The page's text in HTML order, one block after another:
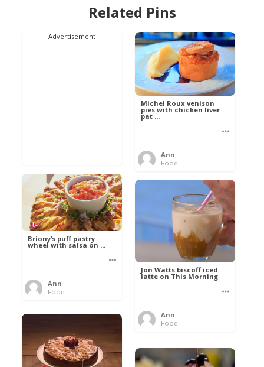
Related Pins
Advertisement
Michel Roux venison
pies with chicken liver
pat ...
Ann
Food
Briony’s puff pastry
wheel with salsa on ...
Ann
Food
Jon Watts biscoff iced
latte on This Morning
Ann
Food